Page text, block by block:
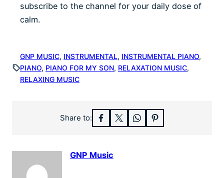
subscribe to the channel for your daily dose of
calm.
GNP MUSIC, INSTRUMENTAL, INSTRUMENTAL PIANO
PIANO, PIANO FOR MY SON, RELAXATION MUSIC
RELAXING MUSIC
Share to:
GNP Music